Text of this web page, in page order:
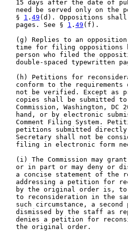
15 days after the date of
need be served only on the
   §
1 . 49 (d). Oppositions shall
   pages. See §
1 . 49 (f).
(g) Replies to an
time for filing oppositions
person who filed the
double-spaced typewritten
(h) Petitions for
conform to the requirements
not be verified. Except as
copies shall be submitted
Commission, Washington, DC
hand, or by electronic
Comment Filing System.
petitions submitted
Secretary shall not be
filing in electronic form
(i) The Commission may
or in part or may deny or
a concise statement of the
addressing a petition for
by the original order is,
to reconsideration in the
such circumstance, a second
dismissed by the staff as
denies a petition for
   the original order.